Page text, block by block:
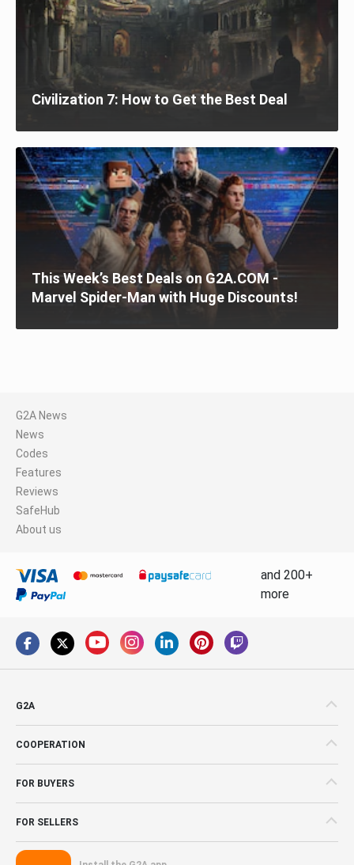
Civilization 7: How to Get the Best Deal
This Week’s Best Deals on G2A.COM -
Marvel Spider-Man with Huge Discounts!
G2A News
News
Codes
Features
Reviews
SafeHub
About us
and 200+
more
G2A
COOPERATION
FOR BUYERS
FOR SELLERS